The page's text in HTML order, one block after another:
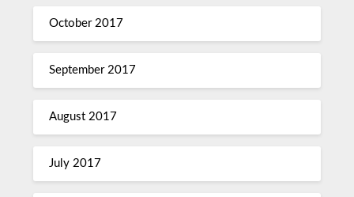
October 2017
September 2017
August 2017
July 2017